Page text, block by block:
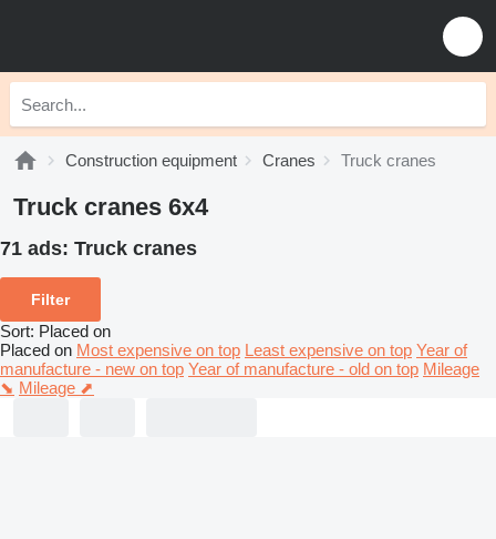
Construction equipment Cranes Truck cranes
Truck cranes 6x4
71 ads: Truck cranes
Filter
Sort: Placed on
Placed on Most expensive on top Least expensive on top Year of
manufacture - new on top Year of manufacture - old on top Mileage
⬊ Mileage ⬈